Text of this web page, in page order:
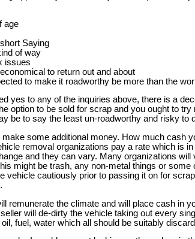
age
Saying
of way
issues
to return out and about
to make it roadworthy be more than the
yes to any of the inquiries above, there is a
option to be sold for scrap and you ought to
be to say the least un-roadworthy and risky to
some additional money. How much cash
removal organizations pay a rate which is
and they can vary. Many organizations
might be trash, any non-metal things or
vehicle cautiously prior to passing it on for
remunerate the climate and will place cash in
will de-dirty the vehicle taking out every
fuel, water which all should be suitably